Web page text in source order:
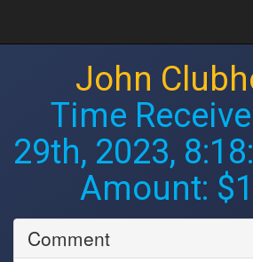
John
Time
29th, 2023,
Amount:
Comment